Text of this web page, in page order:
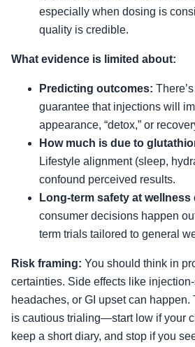
especially when dosing is
quality is credible.
What evidence is limited about:
Predicting outcomes:
guarantee that injections will
appearance, “detox,” or
How much is due to
Lifestyle alignment (sleep,
confound perceived results.
Long-term safety at wellness
consumer decisions happen
term trials tailored to general
Risk framing: You should think in
certainties. Side effects like
headaches, or GI upset can happen.
is cautious trialing—start low if your
keep a short diary, and stop if you